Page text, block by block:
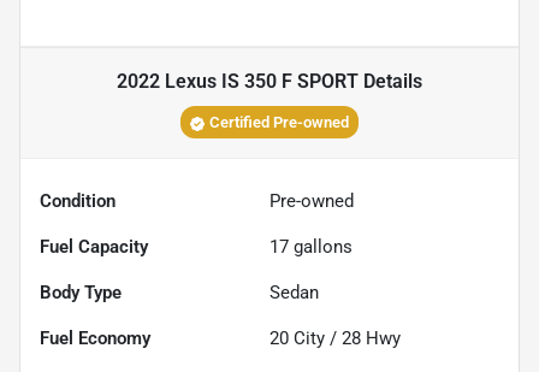
2022 Lexus IS 350 F SPORT Details
Certified Pre-owned
Condition Pre-owned
Fuel Capacity 17 gallons
Body Type Sedan
Fuel Economy 20 City / 28 Hwy